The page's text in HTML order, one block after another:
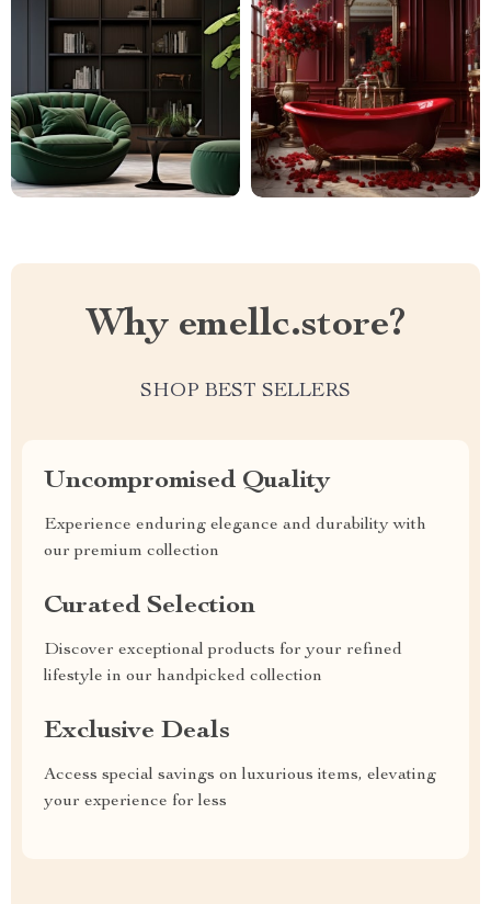
Why emellc.store?
SHOP BEST SELLERS
Uncompromised Quality
Experience enduring elegance and durability with
our premium collection
Curated Selection
Discover exceptional products for your refined
lifestyle in our handpicked collection
Exclusive Deals
Access special savings on luxurious items, elevating
your experience for less